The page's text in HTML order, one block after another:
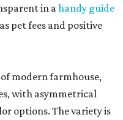
in ahandy guide
pet fees and positive
modern farmhouse,
with asymmetrical
options. The variety is